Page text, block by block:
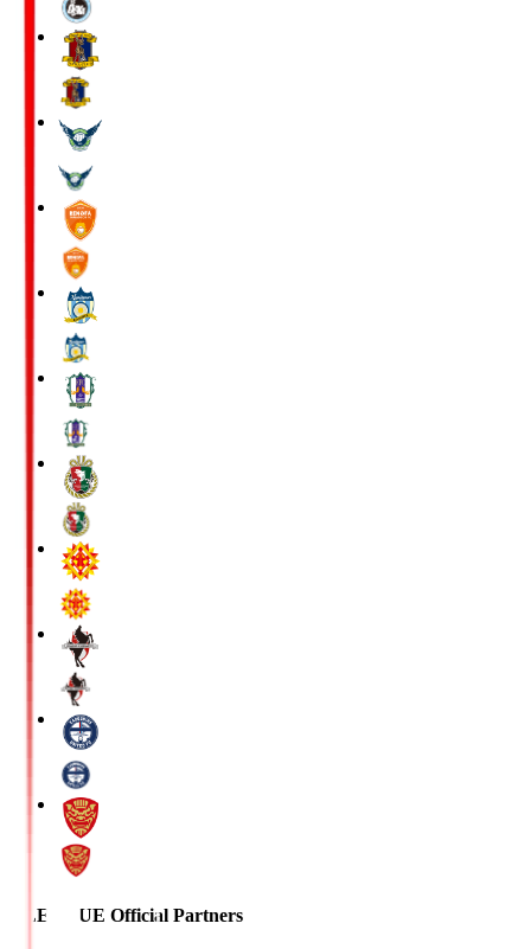
J.LEAGUE Official Partners